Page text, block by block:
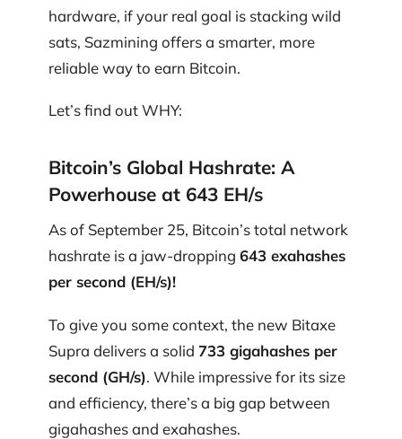
hardware, if your real goal is stacking wild
sats, Sazmining offers a smarter, more
reliable way to earn Bitcoin.
Let’s find out WHY:
Bitcoin’s Global Hashrate: A
Powerhouse at 643 EH/s
As of September 25, Bitcoin’s total network
hashrate is a jaw-dropping 643 exahashes
per second (EH/s)!
To give you some context, the new Bitaxe
Supra delivers a solid 733 gigahashes per
second (GH/s). While impressive for its size
and efficiency, there’s a big gap between
gigahashes and exahashes.